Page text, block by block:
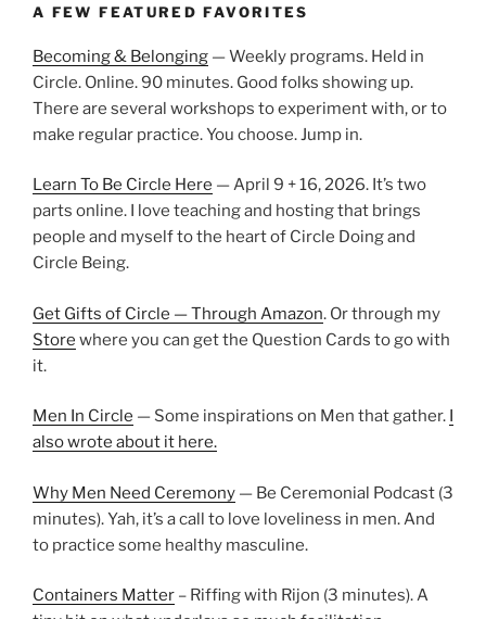
A FEW FEATURED FAVORITES
Becoming & Belonging — Weekly programs. Held in
Circle. Online. 90 minutes. Good folks showing up.
There are several workshops to experiment with, or to
make regular practice. You choose. Jump in.
Learn To Be Circle Here — April 9 + 16, 2026. It’s two
parts online. I love teaching and hosting that brings
people and myself to the heart of Circle Doing and
Circle Being.
Get Gifts of Circle — Through Amazon. Or through my
Store where you can get the Question Cards to go with
it.
Men In Circle — Some inspirations on Men that gather. I
also wrote about it here.
Why Men Need Ceremony — Be Ceremonial Podcast (3
minutes). Yah, it’s a call to love loveliness in men. And
to practice some healthy masculine.
Containers Matter – Riffing with Rijon (3 minutes). A